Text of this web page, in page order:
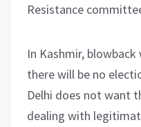
Resistance
In Kashmir,
there will be no
Delhi does not want
dealing with